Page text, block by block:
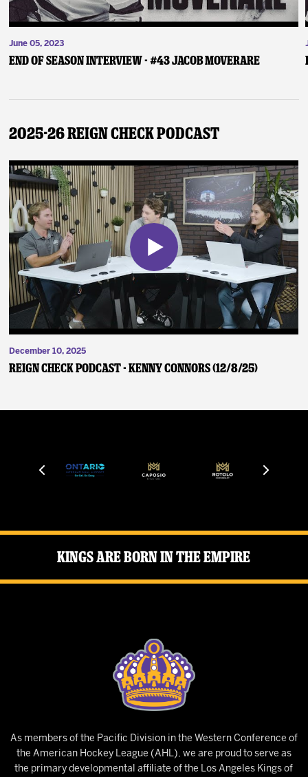
June 05, 2023
End of Season Interview - #43 Jacob Moverare
2025-26 Reign Check Podcast
December 10, 2025
Reign Check Podcast - Kenny Connors (12/8/25)
Kings Are Born in the Empire
As members of the Pacific Division in the Western Conference of
the American Hockey League (AHL), we are proud to serve as
the primary developmental affiliate of the Los Angeles Kings of